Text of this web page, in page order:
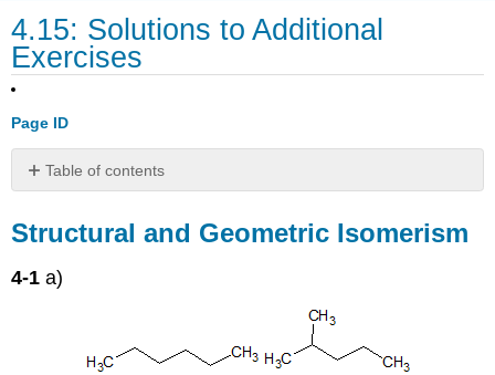
4.15: Solutions to Additional
Exercises
Page ID
Table of contents
Geometric
Isomerism
Structural and Geometric Isomerism
4-1 a)